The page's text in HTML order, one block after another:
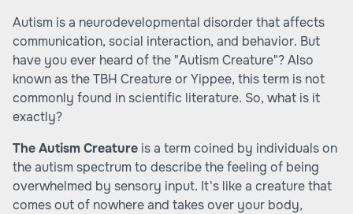
Autism is a neurodevelopmental disorder that affects
communication, social interaction, and behavior. But
have you ever heard of the "Autism Creature"? Also
known as the TBH Creature or Yippee, this term is not
commonly found in scientific literature. So, what is it
exactly?
The Autism Creature is a term coined by individuals on
the autism spectrum to describe the feeling of being
overwhelmed by sensory input. It's like a creature that
comes out of nowhere and takes over your body,